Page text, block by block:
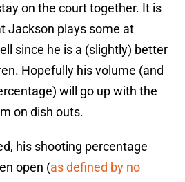
on the court together. It is
Jackson plays some at
since he is a (slightly) better
Hopefully his volume (and
will go up with the
on dish outs.
his shooting percentage
open (as defined by no